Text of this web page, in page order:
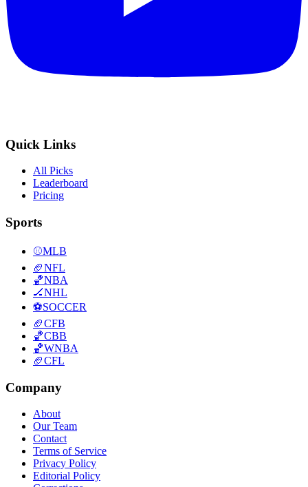
Quick Links
All Picks
Leaderboard
Pricing
Sports
⚾MLB
🏈NFL
🏀NBA
🏒NHL
⚽SOCCER
🏈CFB
🏀CBB
🏀WNBA
🏈CFL
Company
About
Our Team
Contact
Terms of Service
Privacy Policy
Editorial Policy